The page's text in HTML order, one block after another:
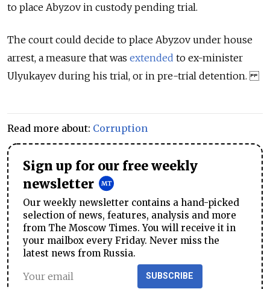
to place Abyzov in custody pending trial.
The court could decide to place Abyzov under house
arrest, a measure that was extended to ex-minister
Ulyukayev during his trial, or in pre-trial detention.
Read more about: Corruption
Sign up for our free weekly
newsletter
Our weekly newsletter contains a hand-picked
selection of news, features, analysis and more
from The Moscow Times. You will receive it in
your mailbox every Friday. Never miss the
latest news from Russia.
SUBSCRIBE